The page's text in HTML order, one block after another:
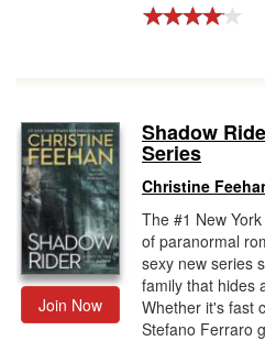
Join Now
Shadow
Series
Christine
The #1 New
of paranormal
sexy new series
family that hides
Whether it's fast
Stefano Ferraro